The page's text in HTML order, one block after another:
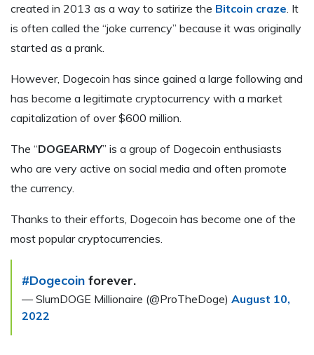
created in 2013 as a way to satirize the Bitcoin craze . It
is often called the “joke currency” because it was originally
started as a prank.
However, Dogecoin has since gained a large following and
has become a legitimate cryptocurrency with a market
capitalization of over $600 million.
The “DOGEARMY” is a group of Dogecoin enthusiasts
who are very active on social media and often promote
the currency.
Thanks to their efforts, Dogecoin has become one of the
most popular cryptocurrencies.
#Dogecoin forever.
— SlumDOGE Millionaire (@ProTheDoge) August 10,
2022